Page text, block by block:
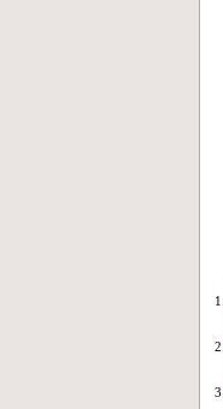
1.
2.
3.